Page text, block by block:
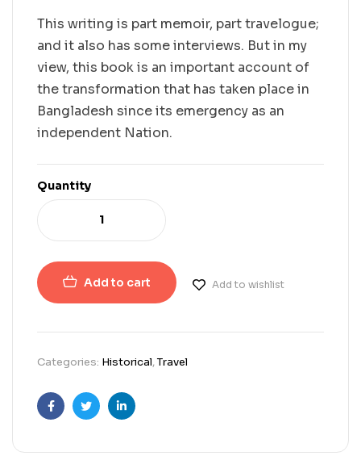
This writing is part memoir, part travelogue;
and it also has some interviews. But in my
view, this book is an important account of
the transformation that has taken place in
Bangladesh since its emergency as an
independent Nation.
Quantity
Add to cart Add to wishlist
Categories: Historical,Travel
FacebookTwitterLinkedin